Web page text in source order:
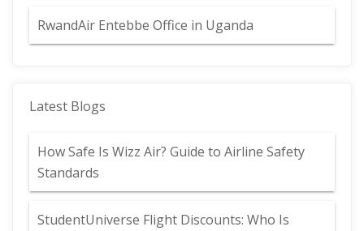
RwandAir Entebbe Office in Uganda
Latest Blogs
How Safe Is Wizz Air? Guide to Airline Safety
Standards
StudentUniverse Flight Discounts: Who Is